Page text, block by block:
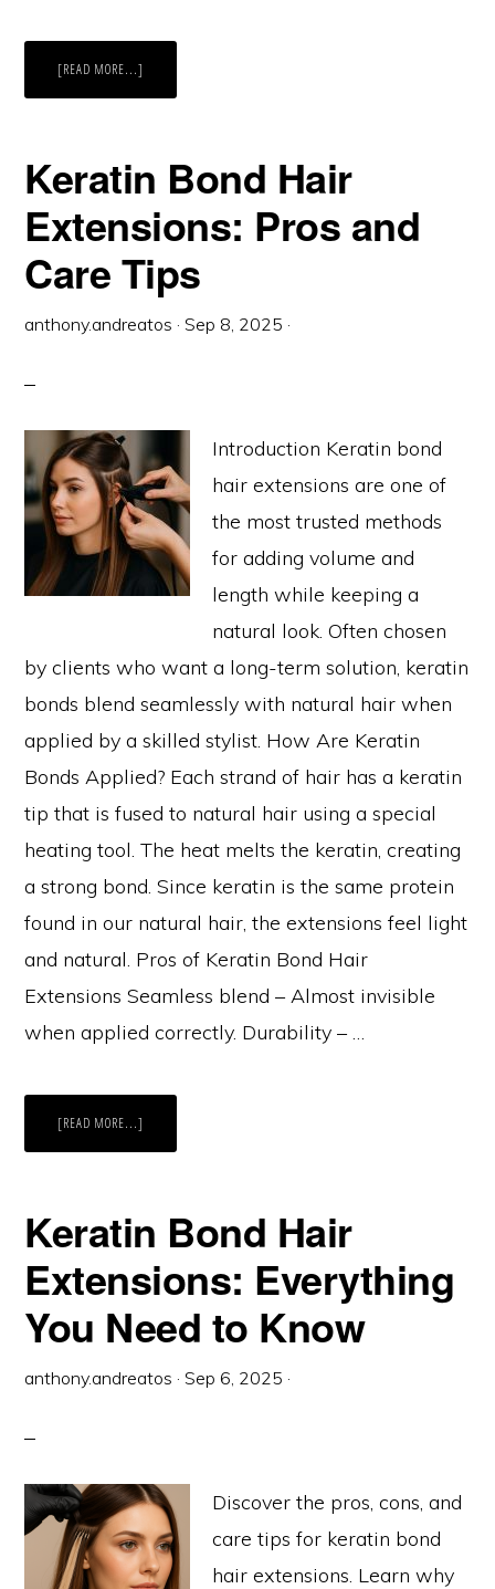
[READ MORE...]
HAIR
SHOULD
KNOW
Keratin Bond Hair
Extensions: Pros and
Care Tips
anthony.andreatos ·Sep 8, 2025 ·
Introduction Keratin bond
hair extensions are one of
the most trusted methods
for adding volume and
length while keeping a
natural look. Often chosen
by clients who want a long-term solution, keratin
bonds blend seamlessly with natural hair when
applied by a skilled stylist. How Are Keratin
Bonds Applied? Each strand of hair has a keratin
tip that is fused to natural hair using a special
heating tool. The heat melts the keratin, creating
a strong bond. Since keratin is the same protein
found in our natural hair, the extensions feel light
and natural. Pros of Keratin Bond Hair
Extensions Seamless blend – Almost invisible
when applied correctly. Durability – …
[READ MORE...]
BOND
TIPS
Keratin Bond Hair
Extensions: Everything
You Need to Know
anthony.andreatos ·Sep 6, 2025 ·
Discover the pros, cons, and
care tips for keratin bond
hair extensions. Learn why